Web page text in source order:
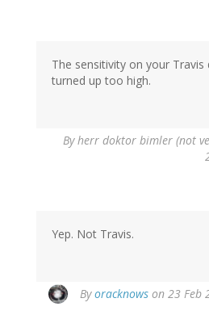
The sensitivity on your
turned up too high.
Byherr doktor bimler (not
Yep. Not Travis.
Byoracknows on 23 Feb
reply